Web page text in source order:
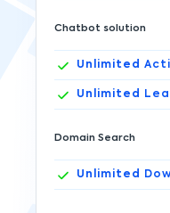
Chatbot solution
Unlimited
Unlimited
Domain Search
Unlimited